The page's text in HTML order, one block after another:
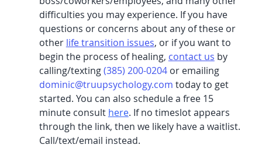
difficulties you may experience. If you have
questions or concerns about any of these or
other life transition issues, or if you want to
begin the process of healing, contact us by
calling/texting (385) 200-0204 or emailing
dominic@truupsychology.com today to get
started. You can also schedule a free 15
minute consult here. If no timeslot appears
through the link, then we likely have a waitlist.
Call/text/email instead.